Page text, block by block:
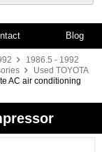
Blog
1986.5 - 1992
Used TOYOTA
AC air conditioning